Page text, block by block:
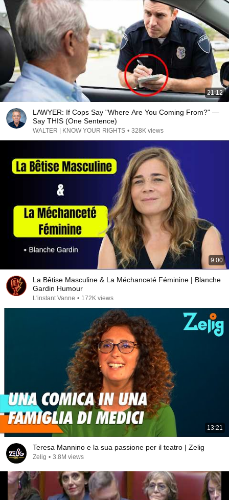
21:12
LAWYER: If Cops Say "Where Are You Coming From?" —
Say THIS (One Sentence)
WALTER | KNOW YOUR RIGHTS • 328K views
9:00
La Bêtise Masculine & La Méchanceté Féminine | Blanche
Gardin Humour
L'instant Vanne • 172K views
13:21
Teresa Mannino e la sua passione per il teatro | Zelig
Zelig • 3.8M views